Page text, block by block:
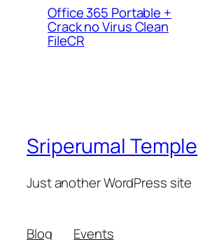
Office 365 Portable +
Crack no Virus Clean
FileCR
Sriperumal Temple
Just another WordPress site
Blog Events